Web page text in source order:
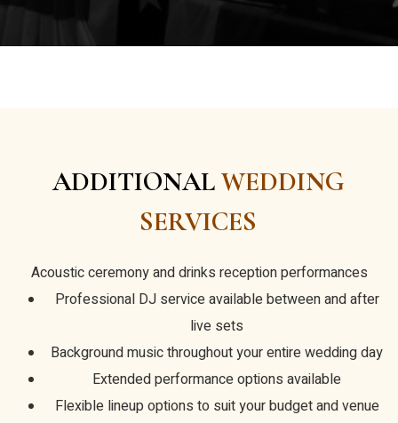
ADDITIONALWEDDING
SERVICES
Acoustic ceremony and drinks reception performances
Professional DJ service available between and after
live sets
Background music throughout your entire wedding day
Extended performance options available
Flexible lineup options to suit your budget and venue